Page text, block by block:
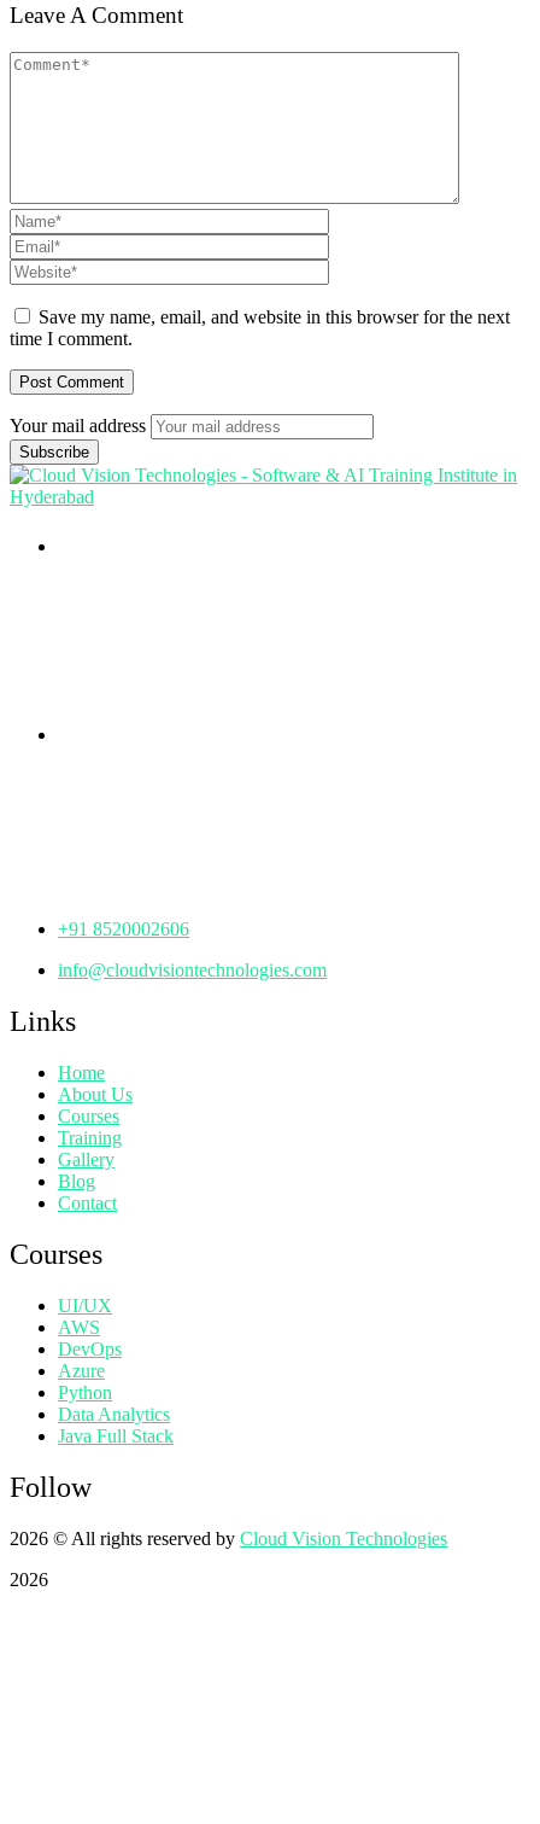
Leave A Comment
Save my name, email, and website in this browser for the next
time I comment.
Your mail address
+91 8520002606
info@cloudvisiontechnologies.com
Links
Home
About Us
Courses
Training
Gallery
Blog
Contact
Courses
UI/UX
AWS
DevOps
Azure
Python
Data Analytics
Java Full Stack
Follow
2026 © All rights reserved by Cloud Vision Technologies
2026